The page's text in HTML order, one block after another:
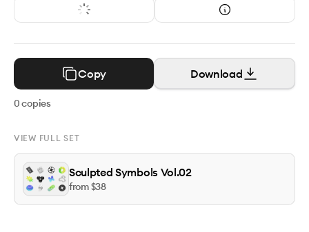
Copy Download
0copies
VIEW FULL SET
Sculpted Symbols Vol.02
from $38